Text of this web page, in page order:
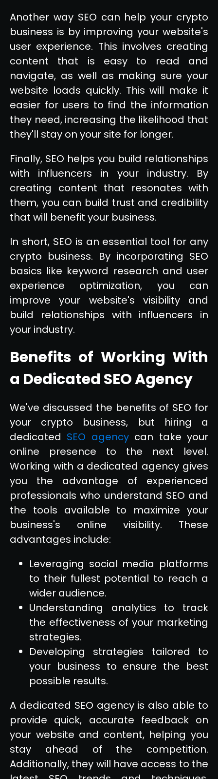
Another way SEO can help your crypto
business is by improving your website's
user experience. This involves creating
content that is easy to read and
navigate, as well as making sure your
website loads quickly. This will make it
easier for users to find the information
they need, increasing the likelihood that
they'll stay on your site for longer.
Finally, SEO helps you build relationships
with influencers in your industry. By
creating content that resonates with
them, you can build trust and credibility
that will benefit your business.
In short, SEO is an essential tool for any
crypto business. By incorporating SEO
basics like keyword research and user
experience optimization, you can
improve your website's visibility and
build relationships with influencers in
your industry.
Benefits of Working With
a Dedicated SEO Agency
We've discussed the benefits of SEO for
your crypto business, but hiring a
dedicated SEO agencycan take your
online presence to the next level.
Working with a dedicated agency gives
you the advantage of experienced
professionals who understand SEO and
the tools available to maximize your
business's online visibility. These
advantages include:
Leveraging social media platforms
to their fullest potential to reach a
wider audience.
Understanding analytics to track
the effectiveness of your marketing
strategies.
Developing strategies tailored to
your business to ensure the best
possible results.
A dedicated SEO agency is also able to
provide quick, accurate feedback on
your website and content, helping you
stay ahead of the competition.
Additionally, they will have access to the